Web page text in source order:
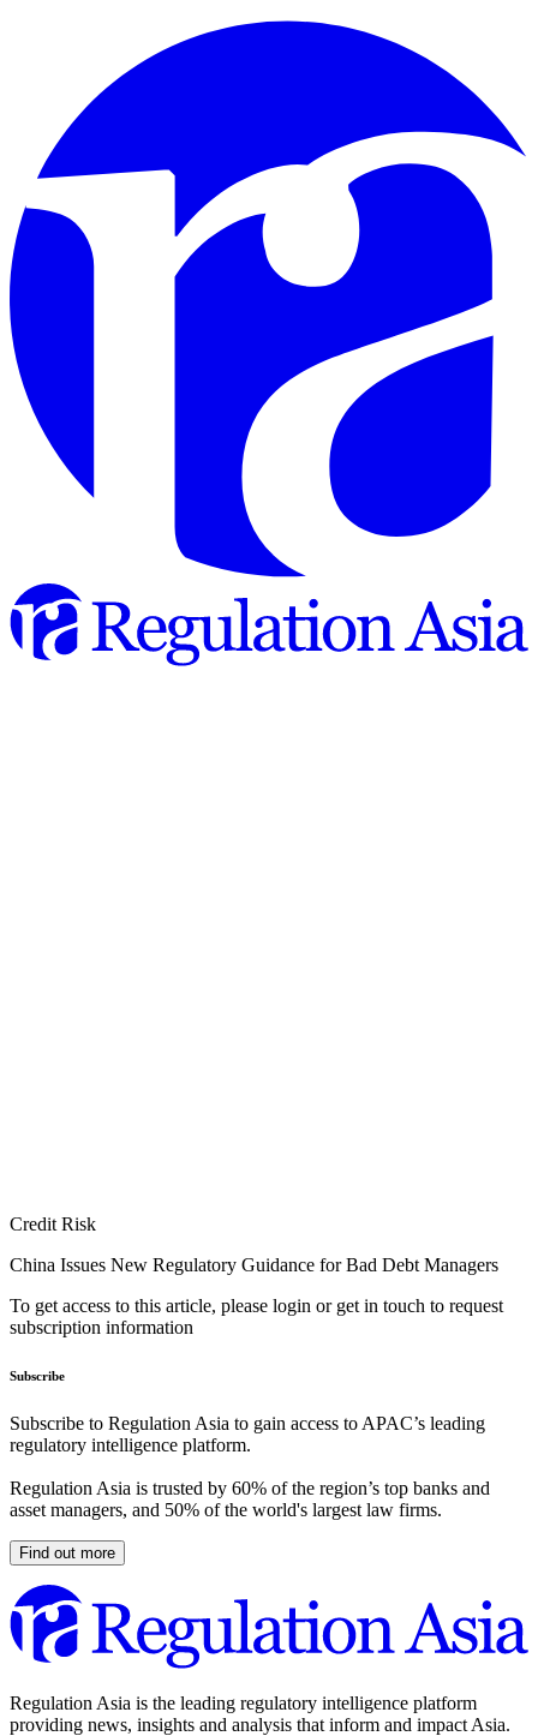
Credit Risk
China Issues New Regulatory Guidance for Bad Debt Managers
To get access to this article, please login or get in touch to request
subscription information
Subscribe
Subscribe to Regulation Asia to gain access to APAC’s leading
regulatory intelligence platform.
Regulation Asia is trusted by 60% of the region’s top banks and
asset managers, and 50% of the world's largest law firms.
Find out more
Regulation Asia is the leading regulatory intelligence platform
providing news, insights and analysis that inform and impact Asia.